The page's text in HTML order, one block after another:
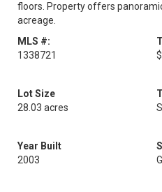
floors. Property offers
acreage.
MLS #:
1338721
Lot Size
28.03 acres
Year Built
2003